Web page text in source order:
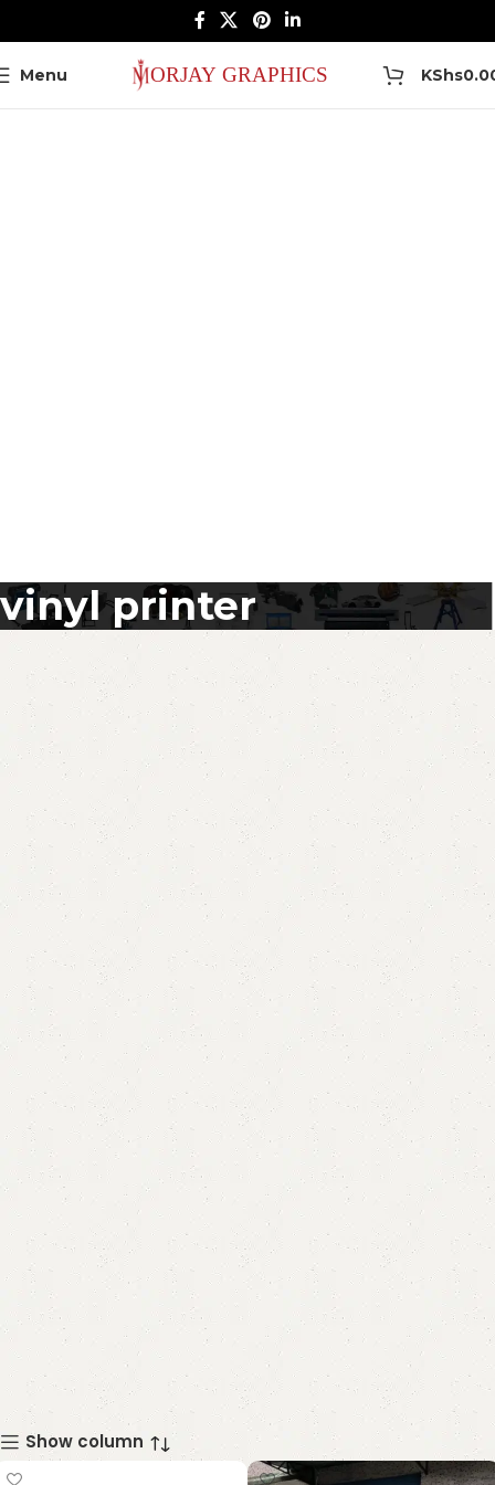
Menu KShs
vinyl printer
Show column